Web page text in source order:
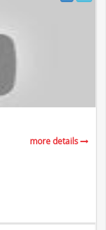
more details